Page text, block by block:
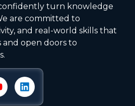
turn knowledge
are committed to
and real-world skills that
open doors to